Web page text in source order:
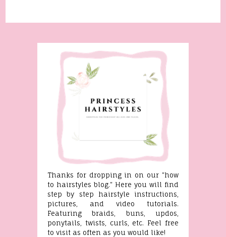
Thanks for dropping in on our "how
to hairstyles blog." Here you will find
step by step hairstyle instructions,
pictures, and video tutorials.
Featuring braids, buns, updos,
ponytails, twists, curls, etc. Feel free
to visit as often as you would like!